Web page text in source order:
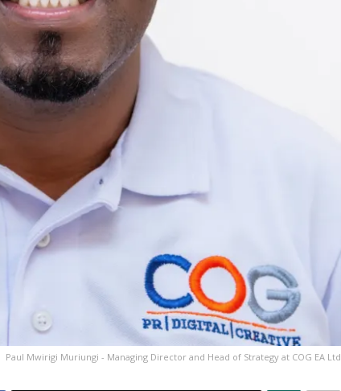
Paul Mwirigi Muriungi - Managing Director and Head of Strategy at COG EA Ltd